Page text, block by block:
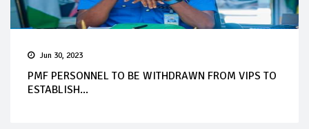
Jun 30, 2023
PMF PERSONNEL TO BE WITHDRAWN FROM VIPS TO
ESTABLISH...